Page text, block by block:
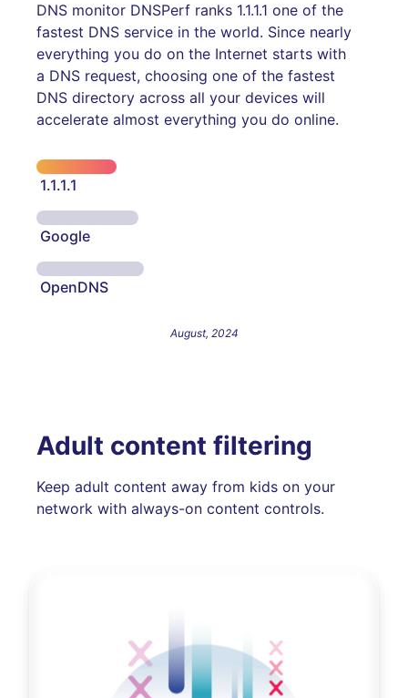
DNS monitor DNSPerf ranks 1.1.1.1 one of the
fastest DNS service in the world. Since nearly
everything you do on the Internet starts with
a DNS request, choosing one of the fastest
DNS directory across all your devices will
accelerate almost everything you do online.
1.1.1.1
Google
OpenDNS
August, 2024
Adult content filtering
Keep adult content away from kids on your
network with always-on content controls.